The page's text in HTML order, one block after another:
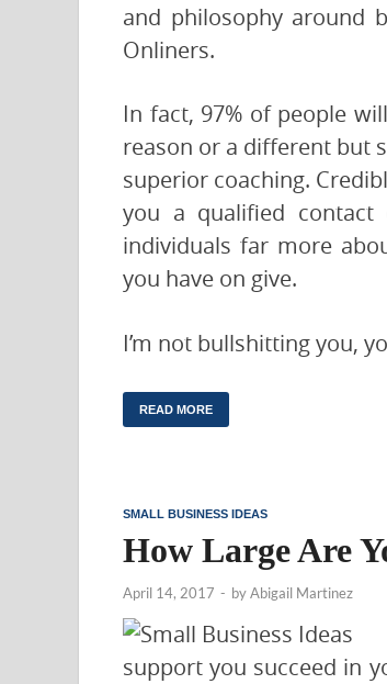
and philosophy around
Onliners.
In fact, 97% of people
reason or a different but
superior coaching.
you a qualified
individuals far more
you have on give.
I’m not bullshitting you,
READ MORE
SMALL BUSINESS IDEAS
How Large Are
April 14, 2017 - byAbigail Martinez
support you succeed in